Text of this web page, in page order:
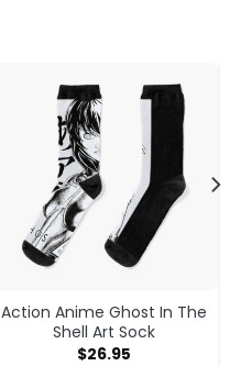
Action Anime Ghost In The
Shell Art Sock
$26.95